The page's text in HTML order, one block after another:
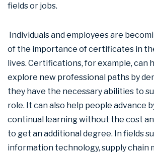
fields or jobs.
Individuals and employees are
of the importance of certificates in
lives. Certifications, for example, can
explore new professional paths by
they have the necessary abilities to
role. It can also help people advance
continual learning without the cost
to get an additional degree. In fields
information technology, supply chain